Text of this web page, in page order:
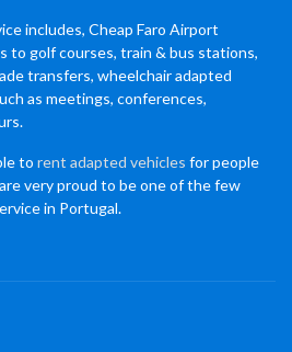
includes, Cheap Faro Airport
to golf courses, train & bus stations,
transfers, wheelchair adapted
as meetings, conferences,
to rent adapted vehicles for people
very proud to be one of the few
in Portugal.